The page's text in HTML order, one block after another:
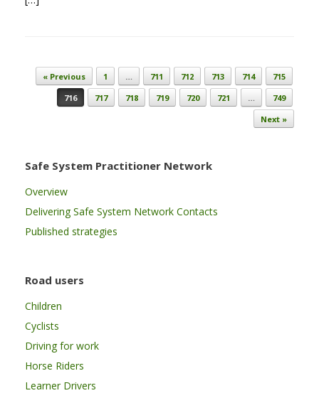
Post navigation
« Previous 1 … 711 712 713 714
715
716
717 718 719 720 721 …
749
Next »
Safe System Practitioner Network
Overview
Delivering Safe System Network Contacts
Published strategies
Road users
Children
Cyclists
Driving for work
Horse Riders
Learner Drivers